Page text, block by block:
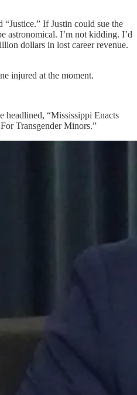
If Justin could sue the
astronomical. I’m not kidding. I’d
dollars in lost career revenue.
injured at the moment.
headlined, “Mississippi Enacts
Transgender Minors.”